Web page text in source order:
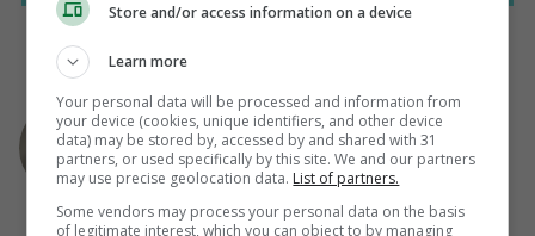
AUTHOR
Steven O'Rourke
Store and/or access information on a device
Learn more
Your personal data will be processed and information from
your device (cookies, unique identifiers, and other device
data) may be stored by, accessed by and shared with 31
partners, or used specifically by this site. We and our partners
may use precise geolocation data. List of partners.
Some vendors may process your personal data on the basis
of legitimate interest, which you can object to by managing